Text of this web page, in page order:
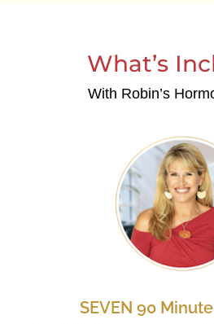
What’s
With Robin’s
SEVEN 90